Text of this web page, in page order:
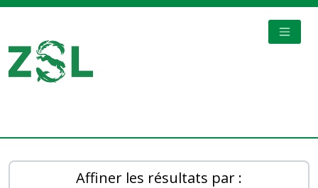
Affiner les résultats par :